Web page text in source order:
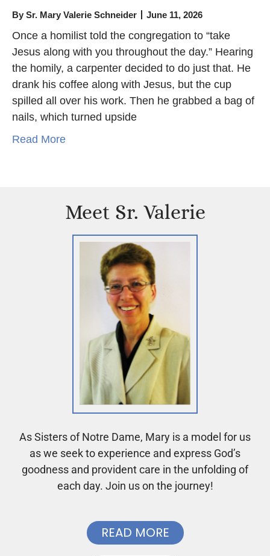
By Sr. Mary Valerie Schneider June 11, 2026
Once a homilist told the congregation to “take
Jesus along with you throughout the day.” Hearing
the homily, a carpenter decided to do just that. He
drank his coffee along with Jesus, but the cup
spilled all over his work. Then he grabbed a bag of
nails, which turned upside
Read More
Meet Sr. Valerie
As Sisters of Notre Dame, Mary is a model for us
as we seek to experience and express God’s
goodness and provident care in the unfolding of
each day. Join us on the journey!
READ MORE